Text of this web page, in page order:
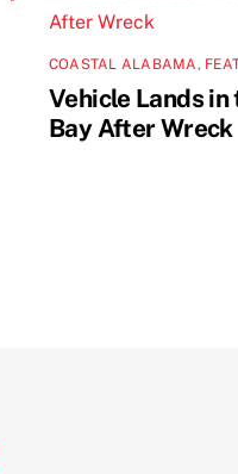
COASTAL ALABAMA,
Vehicle Lands
Bay After Wreck